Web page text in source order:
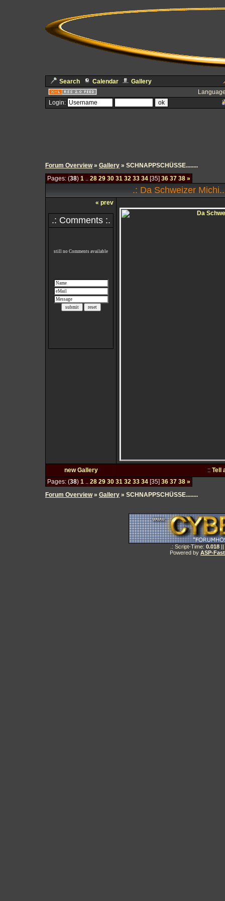
Search Calendar
Gallery
Login:
Forum Overview» Gallery » SCHNAPPSCHÜSSE........
Pages: (38) 1 .. 28 29 30 31 32 33 34 [35] 36 37 38 »
.: Da Schweizer
« prev
.: Comments :.
new Gallery :: Tell
Pages: (38) 1 .. 28 29 30 31 32 33 34 [35] 36 37 38 »
Forum Overview» Gallery » SCHNAPPSCHÜSSE........
.: Script-Time: 0.018||
Powered by ASP-